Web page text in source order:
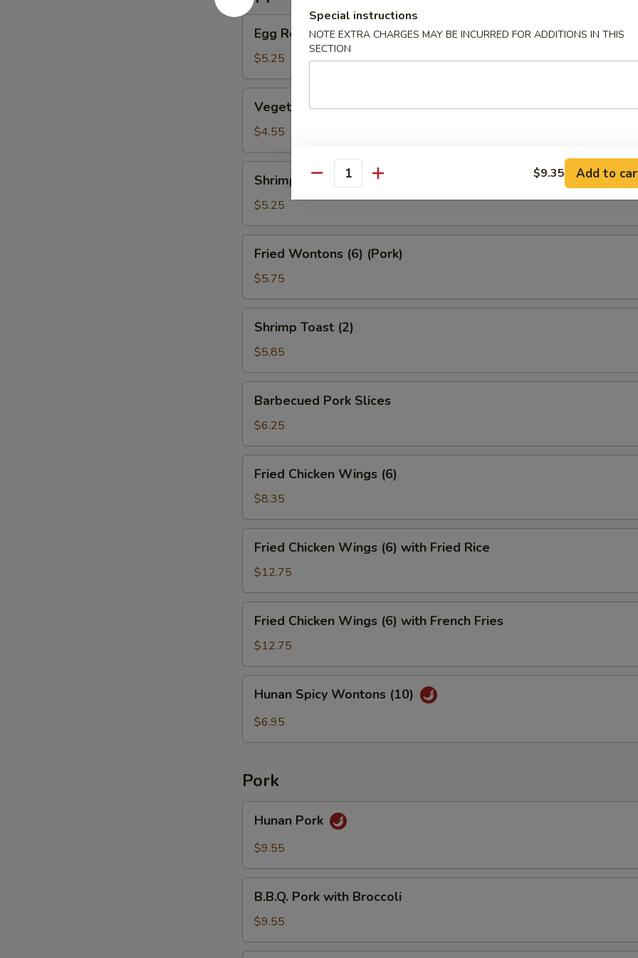
Roll
(2)
(Beef)
Egg Roll (2) (Beef)
$5.25
Spring
Roll
(4）
Vegetable Spring Roll (4）
$4.55
Egg
Roll
(2）
Shrimp Egg Roll (2）
$5.25
Wontons
(6)
(Pork)
Fried Wontons (6) (Pork)
$5.75
Toast
(2)
Shrimp Toast (2)
$5.85
Pork
Slices
Barbecued Pork Slices
$6.25
Chicken
Wings
(6)
Fried Chicken Wings (6)
$8.35
Chicken
Wings
(6)
with
Fried
Rice
Fried Chicken Wings (6) with Fried Rice
$12.75
Chicken
Wings
(6)
with
French
Fries
Fried Chicken Wings (6) with French Fries
$12.75
Spicy
Wontons
Hunan Spicy Wontons (10)
$6.95
Pork
Pork
Hunan Pork
$9.55
Pork
with
Broccoli
B.B.Q. Pork with Broccoli
$9.55
Special instructions
NOTE EXTRA CHARGES MAY BE INCURRED FOR ADDITIONS IN THIS
SECTION
Quantity $9.35 Add to